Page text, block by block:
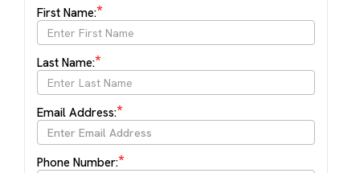
First Name:*
Last Name:*
Email Address:*
Phone Number:*